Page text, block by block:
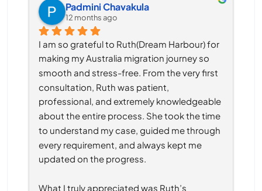
Padmini Chavakula
12 months ago
I am so grateful to Ruth(Dream Harbour) for
making my Australia migration journey so
smooth and stress-free. From the very first
consultation, Ruth was patient,
professional, and extremely knowledgeable
about the entire process. She took the time
to understand my case, guided me through
every requirement, and always kept me
updated on the progress.
What I truly appreciated was Ruth’s